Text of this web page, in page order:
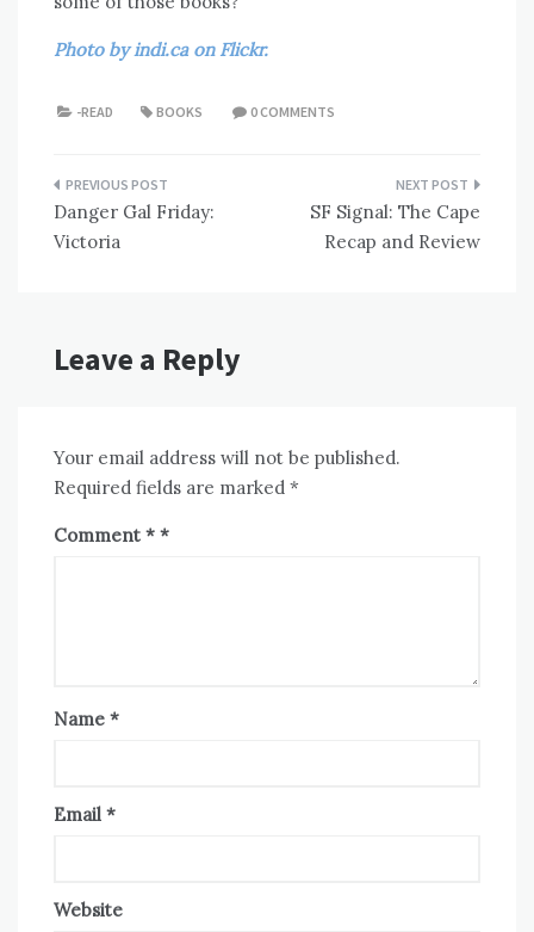
Photo by indi.ca on Flickr.
-READ BOOKS 0 COMMENTS
Post
navigation
Danger Gal Friday:
Victoria
SF Signal: The Cape
Recap and Review
Leave a Reply
Your email address will not be published.
Required fields are marked *
Comment *
Name *
Email *
Website